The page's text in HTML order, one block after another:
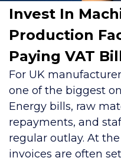
Invest In
Production
Paying VAT
For UK
one of the biggest
Energy bills, raw
repayments, and
regular outlay. At
invoices are often